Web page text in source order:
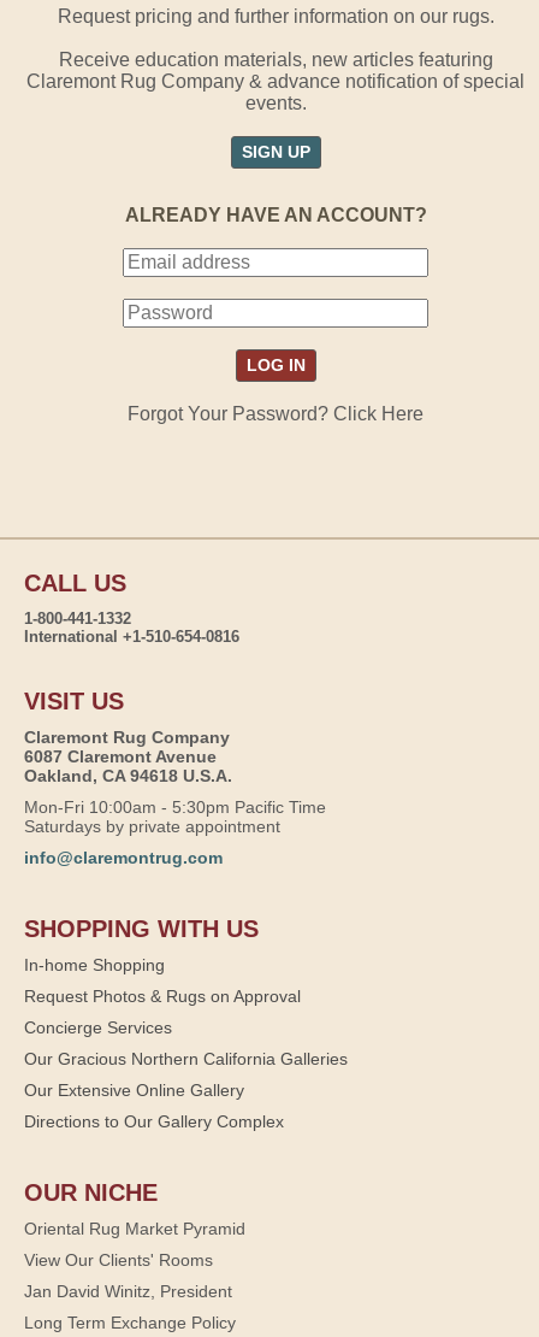
Request pricing and further information on our rugs.
Receive education materials, new articles featuring
Claremont Rug Company & advance notification of special
events.
SIGN UP
ALREADY HAVE AN ACCOUNT?
Forgot Your Password? Click Here
CALL US
1-800-441-1332
International +1-510-654-0816
VISIT US
Claremont Rug Company
6087 Claremont Avenue
Oakland, CA 94618 U.S.A.
Mon-Fri 10:00am - 5:30pm Pacific Time
Saturdays by private appointment
info@claremontrug.com
SHOPPING WITH US
In-home Shopping
Request Photos & Rugs on Approval
Concierge Services
Our Gracious Northern California Galleries
Our Extensive Online Gallery
Directions to Our Gallery Complex
OUR NICHE
Oriental Rug Market Pyramid
View Our Clients' Rooms
Jan David Winitz, President
Long Term Exchange Policy